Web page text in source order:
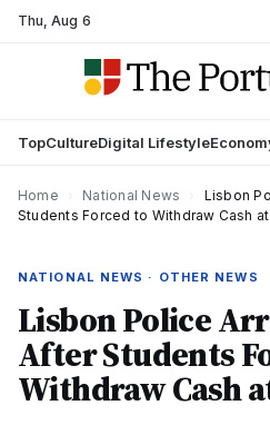
Thu,Aug 6
TopCultureDigital Lifestyle
Home National News
Lisbon
Students Forced to Withdraw Cash
NATIONAL NEWS · OTHER NEWS
Lisbon Police
After Students
Withdraw Cash